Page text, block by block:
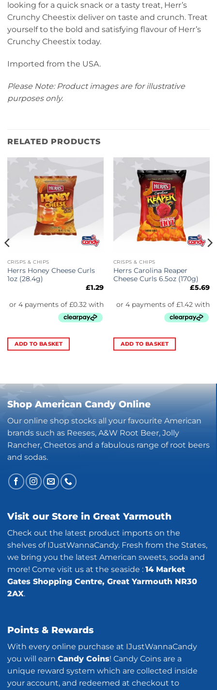
looking for a quick snack or a tasty treat, Herr’s
Crunchy Cheestix deliver on taste and crunch. Treat
yourself to the bold and satisfying flavour of Herr’s
Crunchy Cheestix today.
Imported from the USA.
Please Note: Product images are for illustrative
purposes only.
RELATED PRODUCTS
CRISPS & CHIPS
Herrs Honey Cheese Curls
1oz (28.4g)
£1.29
ADD TO BASKET
CRISPS & CHIPS
Herrs Carolina Reaper
Cheese Curls 6.5oz (170g)
£5.69
ADD TO BASKET
Shop American Candy Online
Our online shop stocks all your favourite American
brands such as Reeses, A&W Root Beer, Jolly
Rancher, Cheetos and a fabulous range of root beers
and sodas.
Visit our Store in Great Yarmouth
Check out the latest product imports on the
shelves of IJustWannaCandy. Fresh from the States,
we bring you the latest American sweets, soda and
more! Come visit us at the seaside : 14 Market
Gates Shopping Centre, Great Yarmouth NR30
2AX.
Points & Rewards
With every online purchase at IJustWannaCandy
you will earn Candy Coins! Candy Coins are a
unique reward system which are collected inside
your account, and redeemed at checkout to